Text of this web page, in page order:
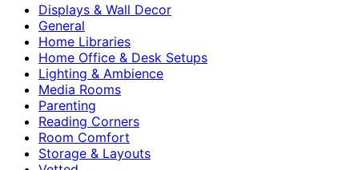
Displays & Wall Decor
General
Home Libraries
Home Office & Desk Setups
Lighting & Ambience
Media Rooms
Parenting
Reading Corners
Room Comfort
Storage & Layouts